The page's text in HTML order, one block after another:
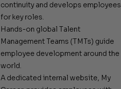
continuity and develops employees
for key roles.
Hands-on global Talent
Management Teams (TMTs) guide
employee development around the
world.
A dedicated internal website, My